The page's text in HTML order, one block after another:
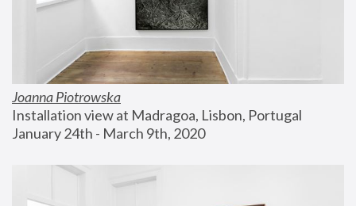
Joanna Piotrowska
Installation view at Madragoa, Lisbon, Portugal
January 24th - March 9th, 2020